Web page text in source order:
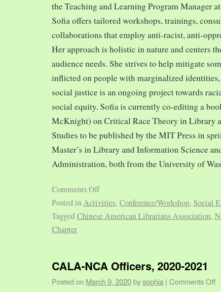
the Teaching and Learning Program Manager
Sofia offers tailored workshops, trainings,
collaborations that employ anti-racist, anti-
Her approach is holistic in nature and centers
audience needs. She strives to help mitigate
inflicted on people with marginalized
social justice is an ongoing project towards
social equity. Sofia is currently co-editing a
McKnight) on Critical Race Theory in Library
Studies to be published by the MIT Press in
Master’s in Library and Information Science
Administration, both from the University of
Comments Off
Posted inActivities, Conference/Workshop, Social
TaggedChinese American Librarians Association,
Chapter
CALA-NCA Officers, 2020-2021
Posted on March 9, 2020 bysophia | Comments Off